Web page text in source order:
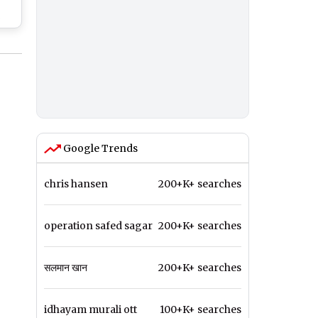
Google Trends
chris hansen 200+K+ searches
operation safed sagar 200+K+ searches
सलमान खान 200+K+ searches
idhayam murali ott 100+K+ searches